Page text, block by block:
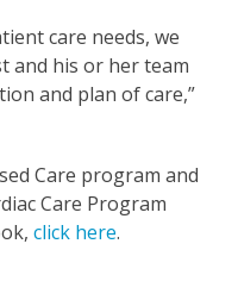
care needs, we
and his or her team
and plan of care,”
Care program and
Care Program
click here.